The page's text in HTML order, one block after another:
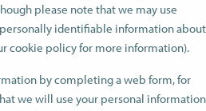
please note that we may use
identifiable information about
cookie policy for more information).
by completing a web form, for
we will use your personal information